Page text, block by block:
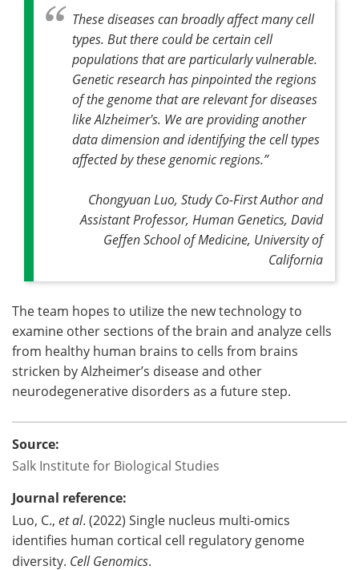
These diseases can broadly affect many cell
types. But there could be certain cell
populations that are particularly vulnerable.
Genetic research has pinpointed the regions
of the genome that are relevant for diseases
like Alzheimer's. We are providing another
data dimension and identifying the cell types
affected by these genomic regions.”
Chongyuan Luo, Study Co-First Author and
Assistant Professor, Human Genetics, David
Geffen School of Medicine, University of
California
The team hopes to utilize the new technology to
examine other sections of the brain and analyze cells
from healthy human brains to cells from brains
stricken by Alzheimer’s disease and other
neurodegenerative disorders as a future step.
Source:
Salk Institute for Biological Studies
Journal reference:
Luo, C., et al. (2022) Single nucleus multi-omics
identifies human cortical cell regulatory genome
diversity. Cell Genomics.